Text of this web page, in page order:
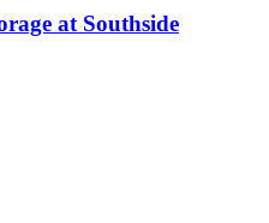
at Southside